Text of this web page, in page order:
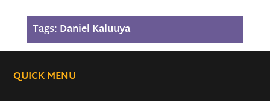
Tags: Daniel Kaluuya
QUICK MENU